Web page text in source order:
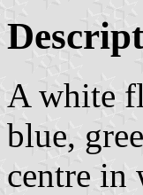
A white
blue,
centre in